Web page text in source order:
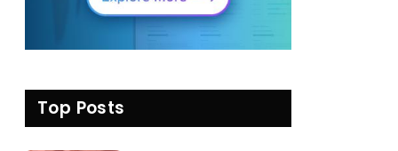
Top Posts